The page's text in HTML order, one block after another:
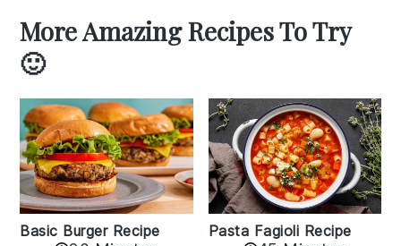
More Amazing Recipes To Try
🙂
Basic Burger Recipe Pasta Fagioli Recipe